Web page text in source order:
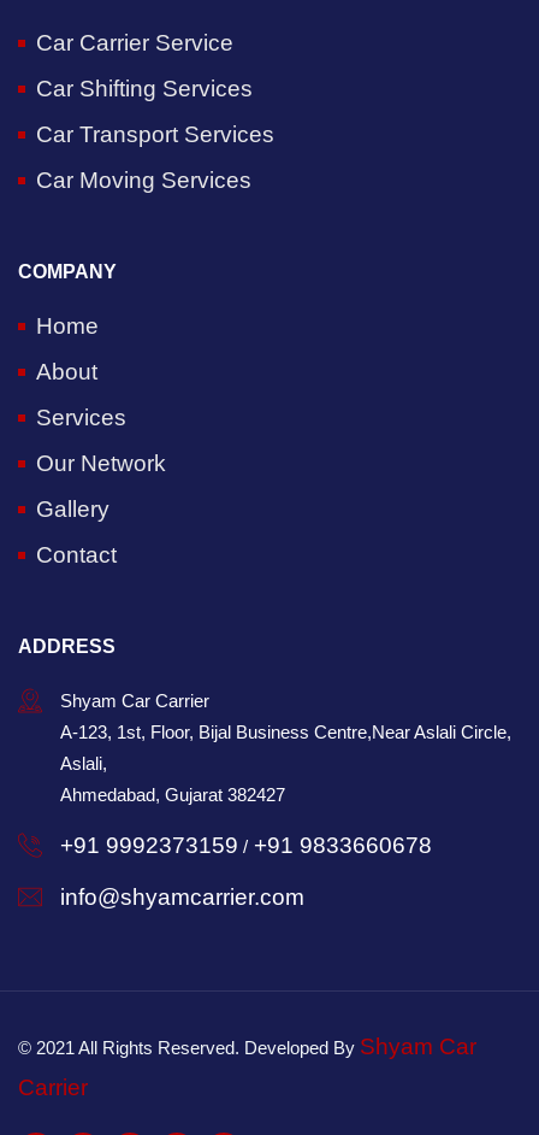
Car Carrier Service
Car Shifting Services
Car Transport Services
Car Moving Services
COMPANY
Home
About
Services
Our Network
Gallery
Contact
ADDRESS
Shyam Car Carrier
A-123, 1st, Floor, Bijal Business Centre,Near Aslali Circle,
Aslali,
Ahmedabad, Gujarat 382427
+91 9992373159 / +91 9833660678
info@shyamcarrier.com
© 2021 All Rights Reserved. Developed By Shyam Car
Carrier